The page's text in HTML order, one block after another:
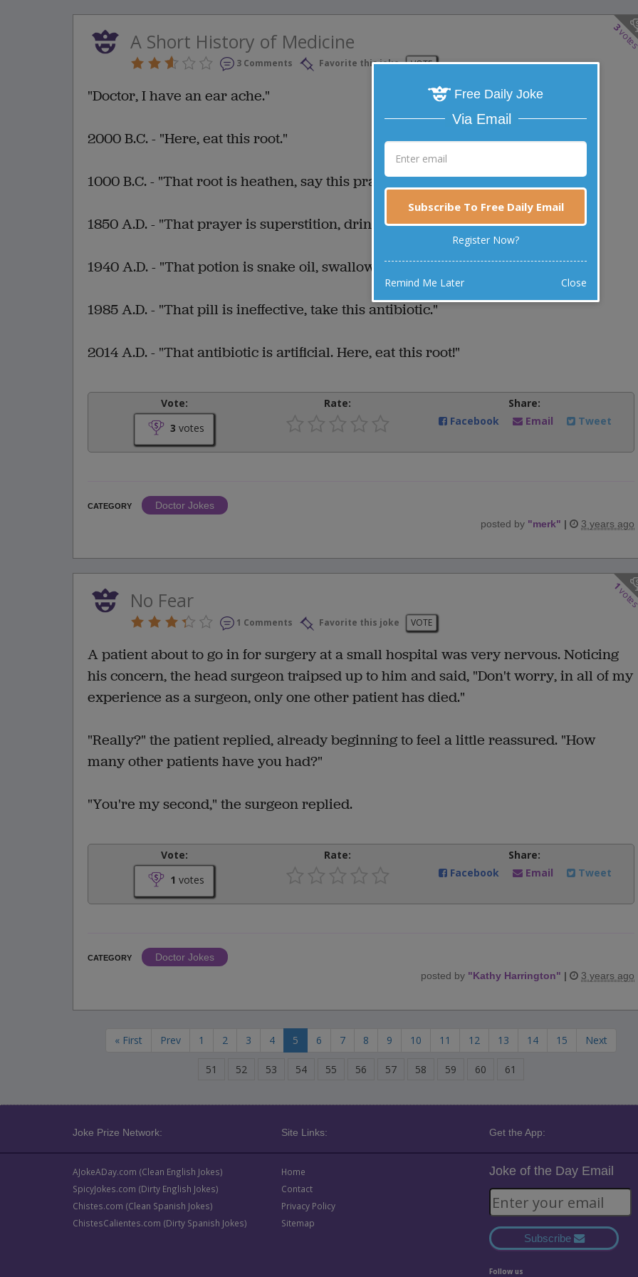
3
A Short History of Medicine
3 Comments Favorite this joke VOTE
"Doctor, I have an ear ache."
2000 B.C. - "Here, eat this root."
1000 B.C. - "That root is heathen, say this prayer."
1850 A.D. - "That prayer is superstition, drink this potion."
1940 A.D. - "That potion is snake oil, swallow this pill."
1985 A.D. - "That pill is ineffective, take this antibiotic."
2014 A.D. - "That antibiotic is artificial. Here, eat this root!"
Vote:
3 votes
Rate:
Share:
Facebook
Email Tweet
CATEGORY
Doctor Jokes
posted by "merk" | 3 years ago
1
No Fear
1 Comments Favorite this joke VOTE
A patient about to go in for surgery at a small hospital was very nervous. Noticing
his concern, the head surgeon traipsed up to him and said, "Don't worry, in all of my
experience as a surgeon, only one other patient has died."
"Really?" the patient replied, already beginning to feel a little reassured. "How
many other patients have you had?"
"You're my second," the surgeon replied.
Vote:
1 votes
Rate:
Share:
Facebook
Email Tweet
CATEGORY
Doctor Jokes
posted by "Kathy Harrington" | 3 years ago
« First Prev 1 2 3 4 5 6 7 8 9 10 11 12 13 14 15 Next
51 52 53 54 55 56 57 58 59 60 61
Joke Prize Network: Site Links: Get the App:
AJokeADay.com (Clean English Jokes)
SpicyJokes.com (Dirty English Jokes)
Chistes.com (Clean Spanish Jokes)
ChistesCalientes.com (Dirty Spanish Jokes)
Home
Contact
Privacy Policy
Sitemap
Joke of the Day Email
Subscribe
Follow us
Free Daily Joke
Via Email
Subscribe To Free Daily Email
Register Now?
Remind Me Later Close